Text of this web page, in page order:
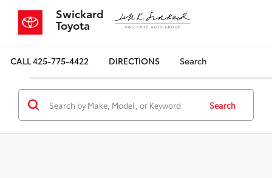
Swickard
Toyota
CALL425-775-4422 DIRECTIONS Search
Search